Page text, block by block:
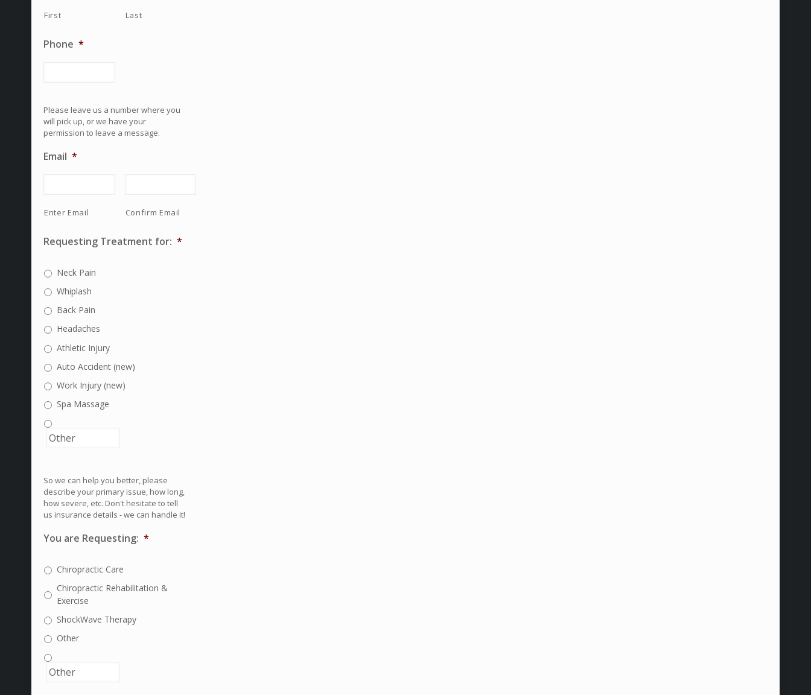
First Last
Phone *
Please leave us a number where you
will pick up, or we have your
permission to leave a message.
Email *
Enter Email Confirm Email
Requesting Treatment for: *
Neck Pain
Whiplash
Back Pain
Headaches
Athletic Injury
Auto Accident (new)
Work Injury (new)
Spa Massage
So we can help you better, please
describe your primary issue, how long,
how severe, etc. Don't hesitate to tell
us insurance details - we can handle it!
You are Requesting: *
Chiropractic Care
Chiropractic Rehabilitation &
Exercise
ShockWave Therapy
Other